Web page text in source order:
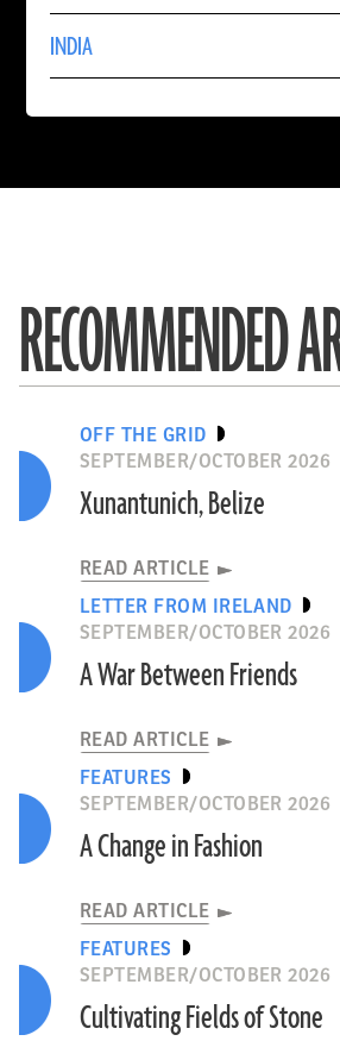
INDIA
More
About
INDIA
CHINA
RECOMMENDED
OFF THE GRID
SEPTEMBER/OCTOBER 2026
Xunantunich, Belize
READ ARTICLE
LETTER FROM IRELAND
SEPTEMBER/OCTOBER 2026
A War Between Friends
READ ARTICLE
FEATURES
SEPTEMBER/OCTOBER 2026
A Change in Fashion
READ ARTICLE
FEATURES
SEPTEMBER/OCTOBER 2026
Cultivating Fields of Stone